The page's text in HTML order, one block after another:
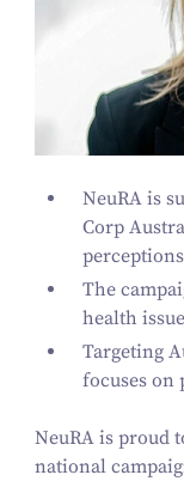
NeuRA is
Corp
The
health
Targeting
focuses on
NeuRA is proud
national